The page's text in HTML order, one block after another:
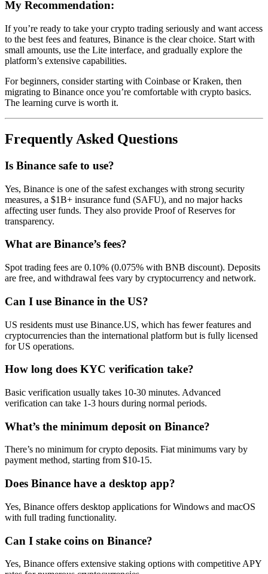
My Recommendation:
If you’re ready to take your crypto trading seriously and want access
to the best fees and features, Binance is the clear choice. Start with
small amounts, use the Lite interface, and gradually explore the
platform’s extensive capabilities.
For beginners, consider starting with Coinbase or Kraken, then
migrating to Binance once you’re comfortable with crypto basics.
The learning curve is worth it.
Frequently Asked Questions
Is Binance safe to use?
Yes, Binance is one of the safest exchanges with strong security
measures, a $1B+ insurance fund (SAFU), and no major hacks
affecting user funds. They also provide Proof of Reserves for
transparency.
What are Binance’s fees?
Spot trading fees are 0.10% (0.075% with BNB discount). Deposits
are free, and withdrawal fees vary by cryptocurrency and network.
Can I use Binance in the US?
US residents must use Binance.US, which has fewer features and
cryptocurrencies than the international platform but is fully licensed
for US operations.
How long does KYC verification take?
Basic verification usually takes 10-30 minutes. Advanced
verification can take 1-3 hours during normal periods.
What’s the minimum deposit on Binance?
There’s no minimum for crypto deposits. Fiat minimums vary by
payment method, starting from $10-15.
Does Binance have a desktop app?
Yes, Binance offers desktop applications for Windows and macOS
with full trading functionality.
Can I stake coins on Binance?
Yes, Binance offers extensive staking options with competitive APY